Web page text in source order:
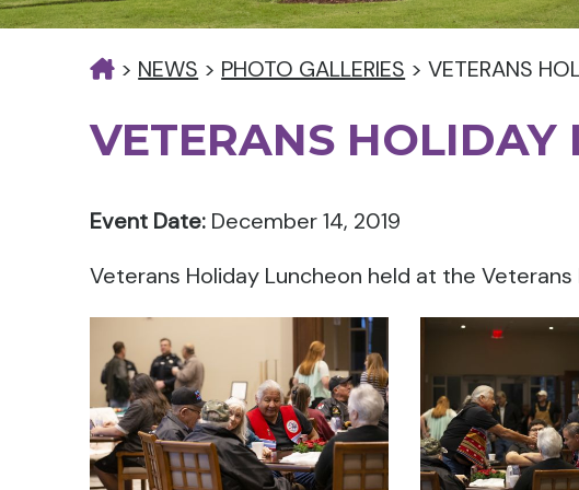
> NEWS > PHOTO GALLERIES >VETERANS
VETERANS HOLIDAY
Event Date: December 14, 2019
Veterans Holiday Luncheon held at the Veterans